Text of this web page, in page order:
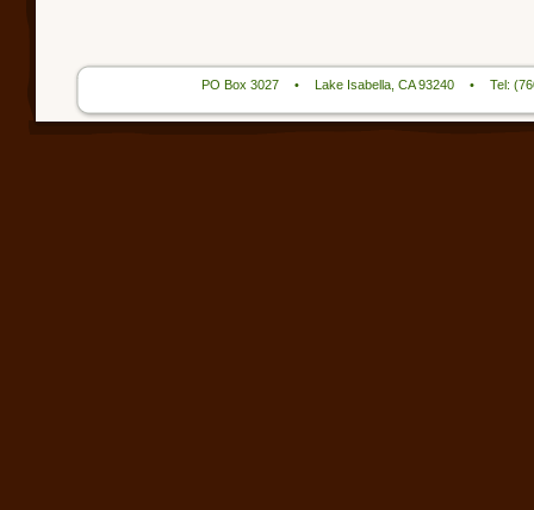
PO Box 3027 • Lake Isabella, CA 93240 • Tel: